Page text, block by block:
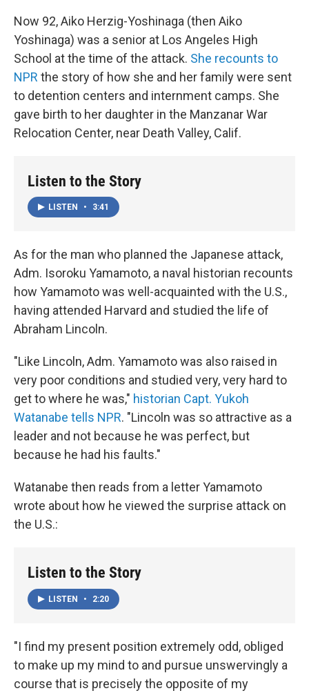
Now 92, Aiko Herzig-Yoshinaga (then Aiko
Yoshinaga) was a senior at Los Angeles High
School at the time of the attack. She recounts to
NPR the story of how she and her family were sent
to detention centers and internment camps. She
gave birth to her daughter in the Manzanar War
Relocation Center, near Death Valley, Calif.
Listen to the Story
LISTEN • 3:41
As for the man who planned the Japanese attack,
Adm. Isoroku Yamamoto, a naval historian recounts
how Yamamoto was well-acquainted with the U.S.,
having attended Harvard and studied the life of
Abraham Lincoln.
"Like Lincoln, Adm. Yamamoto was also raised in
very poor conditions and studied very, very hard to
get to where he was," historian Capt. Yukoh
Watanabe tells NPR. "Lincoln was so attractive as a
leader and not because he was perfect, but
because he had his faults."
Watanabe then reads from a letter Yamamoto
wrote about how he viewed the surprise attack on
the U.S.:
Listen to the Story
LISTEN • 2:20
"I find my present position extremely odd, obliged
to make up my mind to and pursue unswervingly a
course that is precisely the opposite of my